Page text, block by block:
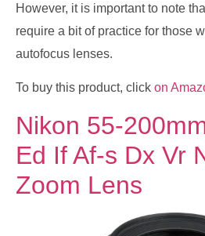
However, it is important to note
require a bit of practice for those
autofocus lenses.
To buy this product, click on
Nikon 55-
Ed If Af-s Dx Vr
Zoom Lens